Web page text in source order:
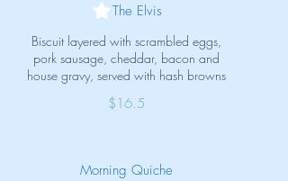
The Elvis
Biscuit layered with scrambled eggs,
pork sausage, cheddar, bacon and
house gravy, served with hash browns
$16.5
Morning Quiche